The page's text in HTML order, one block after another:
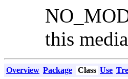
this
Overview Package Class Use